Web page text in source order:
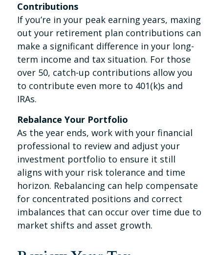
Contributions
If you’re in your peak earning years, maxing
out your retirement plan contributions can
make a significant difference in your long-
term income and tax situation. For those
over 50, catch-up contributions allow you
to contribute even more to 401(k)s and
IRAs.
Rebalance Your Portfolio
As the year ends, work with your financial
professional to review and adjust your
investment portfolio to ensure it still
aligns with your risk tolerance and time
horizon. Rebalancing can help compensate
for concentrated positions and correct
imbalances that can occur over time due to
market shifts and asset growth.